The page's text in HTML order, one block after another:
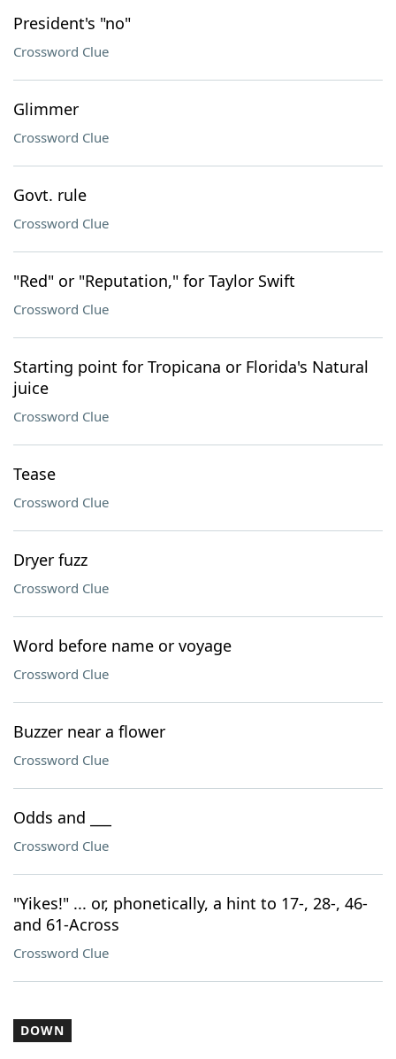
President's "no"
Crossword Clue
Glimmer
Crossword Clue
Govt. rule
Crossword Clue
"Red" or "Reputation," for Taylor Swift
Crossword Clue
Starting point for Tropicana or Florida's Natural
juice
Crossword Clue
Tease
Crossword Clue
Dryer fuzz
Crossword Clue
Word before name or voyage
Crossword Clue
Buzzer near a flower
Crossword Clue
Odds and ___
Crossword Clue
"Yikes!" ... or, phonetically, a hint to 17-, 28-, 46-
and 61-Across
Crossword Clue
DOWN